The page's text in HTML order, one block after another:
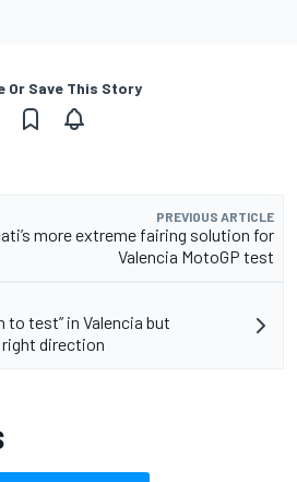
Or Save This Story
PREVIOUS ARTICLE
more extreme fairing solution for
Valencia MotoGP test
to test” in Valencia but
direction